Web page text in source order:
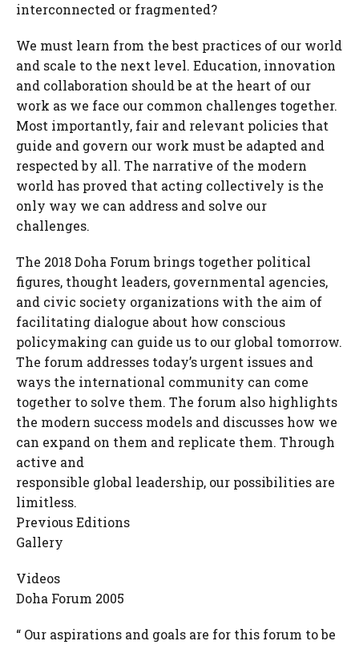
interconnected or fragmented?
We must learn from the best practices of our world
and scale to the next level. Education, innovation
and collaboration should be at the heart of our
work as we face our common challenges together.
Most importantly, fair and relevant policies that
guide and govern our work must be adapted and
respected by all. The narrative of the modern
world has proved that acting collectively is the
only way we can address and solve our
challenges.
The 2018 Doha Forum brings together political
figures, thought leaders, governmental agencies,
and civic society organizations with the aim of
facilitating dialogue about how conscious
policymaking can guide us to our global tomorrow.
The forum addresses today’s urgent issues and
ways the international community can come
together to solve them. The forum also highlights
the modern success models and discusses how we
can expand on them and replicate them. Through
active and
responsible global leadership, our possibilities are
limitless.
Previous Editions
Gallery
Videos
Doha Forum 2005
“ Our aspirations and goals are for this forum to be